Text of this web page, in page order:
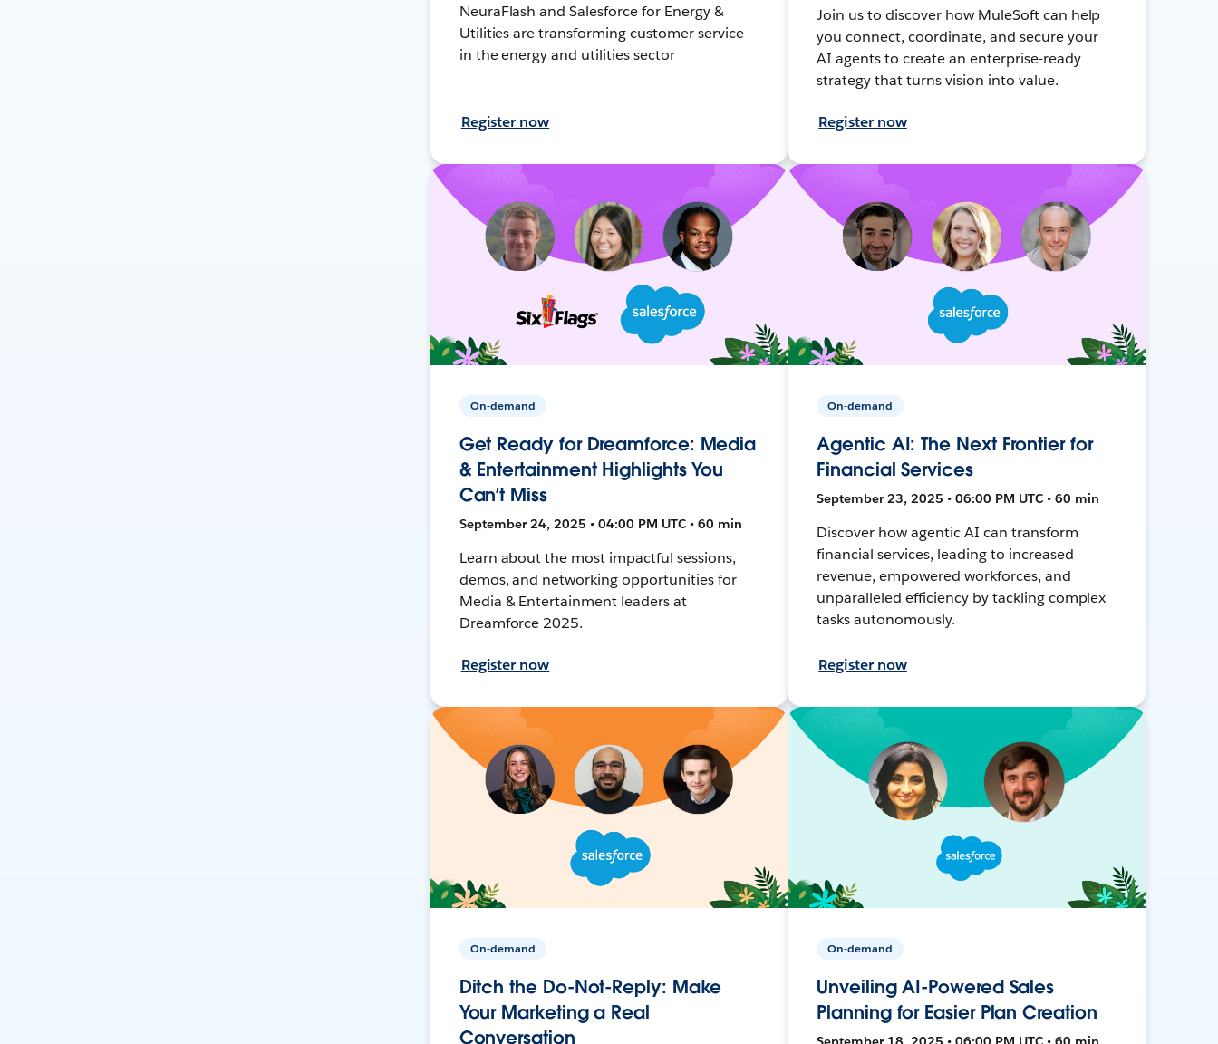
NeuraFlash and Salesforce for Energy &
Utilities are transforming customer service
in the energy and utilities sector
Register now
Join us to discover how MuleSoft can help
you connect, coordinate, and secure your
AI agents to create an enterprise-ready
strategy that turns vision into value.
Register now
On-demand
Get Ready for Dreamforce: Media
& Entertainment Highlights You
Can’t Miss
September 24, 2025 • 04:00 PM UTC • 60 min
Learn about the most impactful sessions,
demos, and networking opportunities for
Media & Entertainment leaders at
Dreamforce 2025.
Register now
On-demand
Agentic AI: The Next Frontier for
Financial Services
September 23, 2025 • 06:00 PM UTC • 60 min
Discover how agentic AI can transform
financial services, leading to increased
revenue, empowered workforces, and
unparalleled efficiency by tackling complex
tasks autonomously.
Register now
On-demand
Ditch the Do-Not-Reply: Make
Your Marketing a Real
Conversation
On-demand
Unveiling AI-Powered Sales
Planning for Easier Plan Creation